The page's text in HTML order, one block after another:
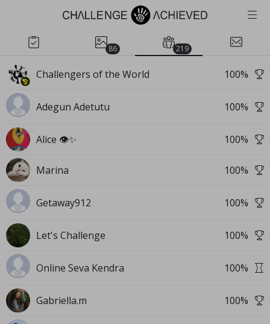
86 219
Challengers of the World 100%
Adegun Adetutu 100%
Alice 👁️✨ 100%
Marina 100%
Getaway912 100%
Let's Challenge 100%
Online Seva Kendra 100%
Gabriella.m 100%